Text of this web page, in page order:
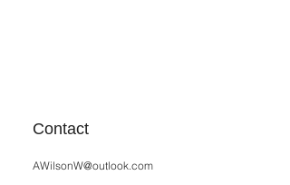
Contact
AWilsonW@outlook.com